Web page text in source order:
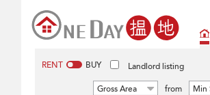
RENT BUY Landlord listing
Gross Area from Min